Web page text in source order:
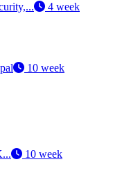
4 week
10 week
10 week